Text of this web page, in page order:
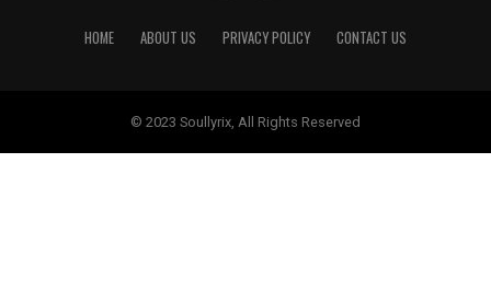
HOME ABOUT US PRIVACY POLICY CONTACT US
© 2023 Soullyrix, All Rights Reserved